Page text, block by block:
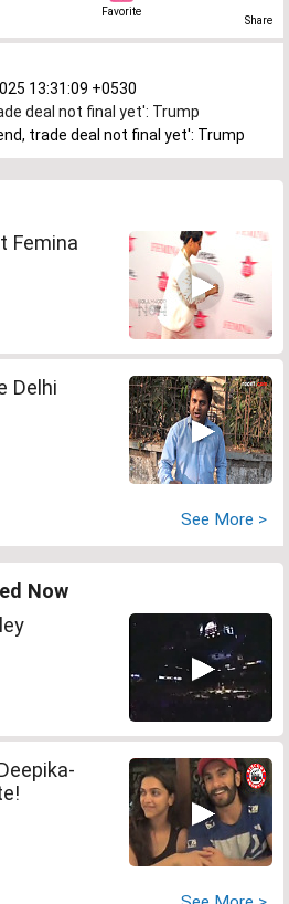
Favorite
Share
13:31:09 +0530
deal not final yet': Trump
trade deal not final yet': Trump
Femina
Delhi
See More >
Now